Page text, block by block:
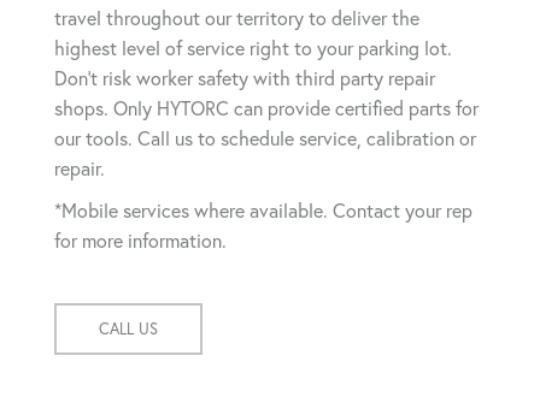
travel throughout our territory to deliver the
highest level of service right to your parking lot.
Don't risk worker safety with third party repair
shops. Only HYTORC can provide certified parts for
our tools. Call us to schedule service, calibration or
repair.
*Mobile services where available. Contact your rep
for more information.
CALL US